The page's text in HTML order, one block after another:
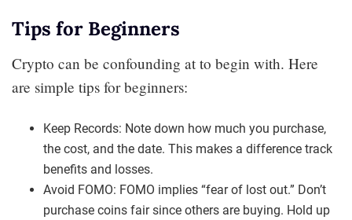
Tips for Beginners
Crypto can be confounding at to begin with. Here
are simple tips for beginners:
Keep Records: Note down how much you purchase,
the cost, and the date. This makes a difference track
benefits and losses.
Avoid FOMO: FOMO implies “fear of lost out.” Don’t
purchase coins fair since others are buying. Hold up